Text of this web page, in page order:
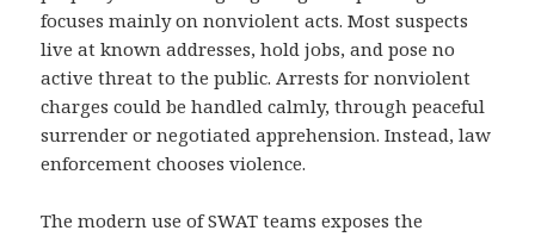
focuses mainly on nonviolent acts. Most suspects
live at known addresses, hold jobs, and pose no
active threat to the public. Arrests for nonviolent
charges could be handled calmly, through peaceful
surrender or negotiated apprehension. Instead, law
enforcement chooses violence.
The modern use of SWAT teams exposes the